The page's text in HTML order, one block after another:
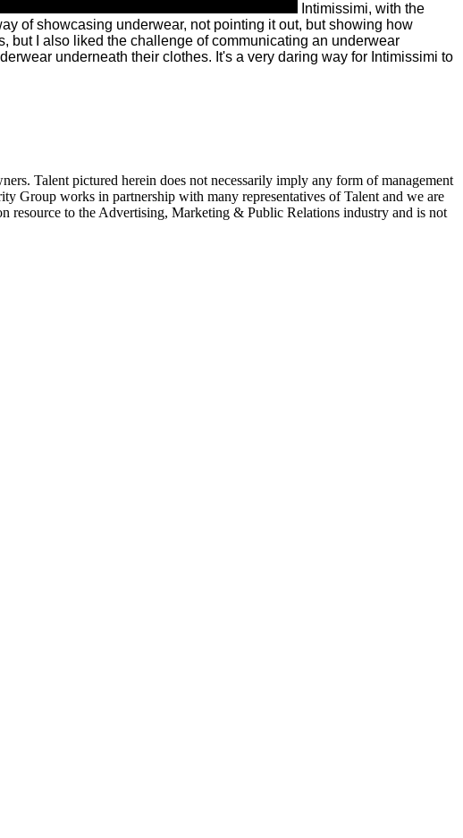
Intimissimi, with the
of showcasing underwear, not pointing it out, but showing how
but I also liked the challenge of communicating an underwear
underneath their clothes. It's a very daring way for Intimissimi to
Talent pictured herein does not necessarily imply any form of management
Group works in partnership with many representatives of Talent and we are
resource to the Advertising, Marketing & Public Relations industry and is not